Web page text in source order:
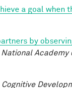
a goal when
by
Academy
Cognitive